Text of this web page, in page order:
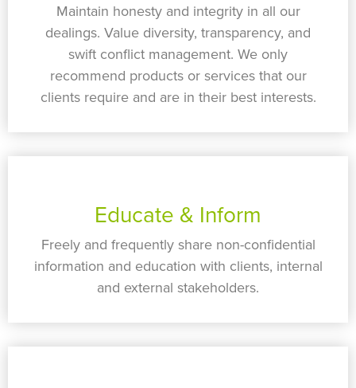
Maintain honesty and integrity in all our
dealings. Value diversity, transparency, and
swift conflict management. We only
recommend products or services that our
clients require and are in their best interests.
Educate & Inform
Freely and frequently share non-confidential
information and education with clients, internal
and external stakeholders.